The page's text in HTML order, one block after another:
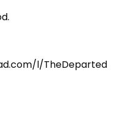
l/TheDeparted